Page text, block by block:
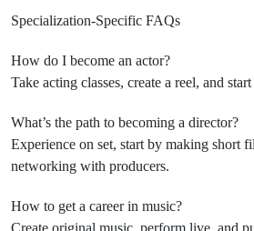
Specialization-Specific FAQs
How do I become an actor?
Take acting classes, create a reel, and
What’s the path to becoming a director?
Experience on set, start by making short
networking with producers.
How to get a career in music?
Create original music, perform live, and